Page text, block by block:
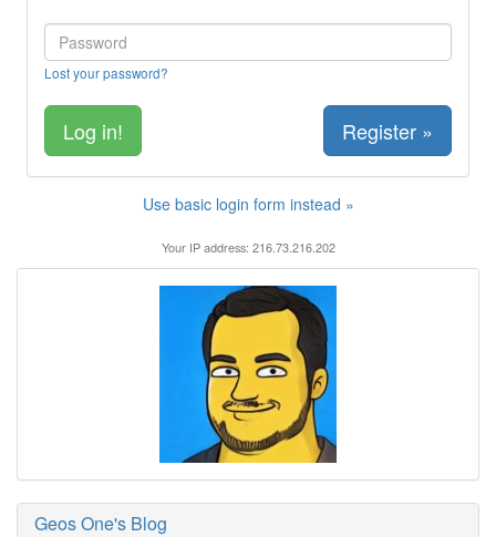
Lost your password?
Register »
Use basic login form instead »
Your IP address: 216.73.216.202
Geos One's Blog